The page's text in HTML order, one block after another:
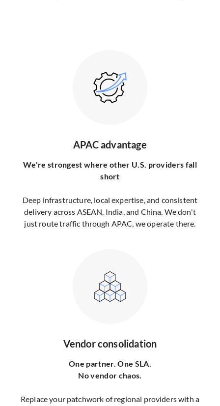
APAC advantage
We're strongest where other U.S. providers fall
short
Deep infrastructure, local expertise, and consistent
delivery across ASEAN, India, and China. We don't
just route traffic through APAC, we operate there.
Vendor consolidation
One partner. One SLA.
No vendor chaos.
Replace your patchwork of regional providers with a